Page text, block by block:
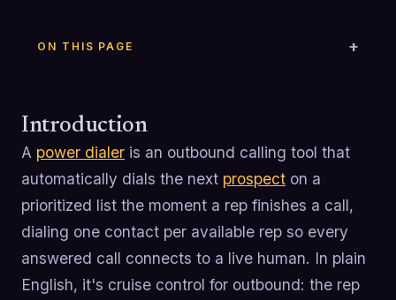
ON THIS PAGE
Introduction
A power dialer is an outbound calling tool that
automatically dials the next prospect on a
prioritized list the moment a rep finishes a call,
dialing one contact per available rep so every
answered call connects to a live human. In plain
English, it's cruise control for outbound: the rep